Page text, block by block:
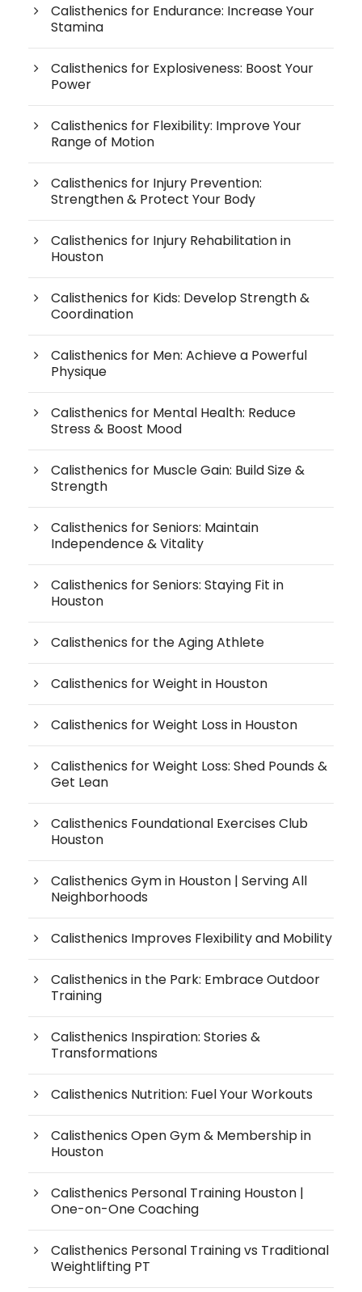
Calisthenics for Endurance: Increase Your
Stamina
Calisthenics for Explosiveness: Boost Your
Power
Calisthenics for Flexibility: Improve Your
Range of Motion
Calisthenics for Injury Prevention:
Strengthen & Protect Your Body
Calisthenics for Injury Rehabilitation in
Houston
Calisthenics for Kids: Develop Strength &
Coordination
Calisthenics for Men: Achieve a Powerful
Physique
Calisthenics for Mental Health: Reduce
Stress & Boost Mood
Calisthenics for Muscle Gain: Build Size &
Strength
Calisthenics for Seniors: Maintain
Independence & Vitality
Calisthenics for Seniors: Staying Fit in
Houston
Calisthenics for the Aging Athlete
Calisthenics for Weight in Houston
Calisthenics for Weight Loss in Houston
Calisthenics for Weight Loss: Shed Pounds &
Get Lean
Calisthenics Foundational Exercises Club
Houston
Calisthenics Gym in Houston | Serving All
Neighborhoods
Calisthenics Improves Flexibility and Mobility
Calisthenics in the Park: Embrace Outdoor
Training
Calisthenics Inspiration: Stories &
Transformations
Calisthenics Nutrition: Fuel Your Workouts
Calisthenics Open Gym & Membership in
Houston
Calisthenics Personal Training Houston |
One-on-One Coaching
Calisthenics Personal Training vs Traditional
Weightlifting PT